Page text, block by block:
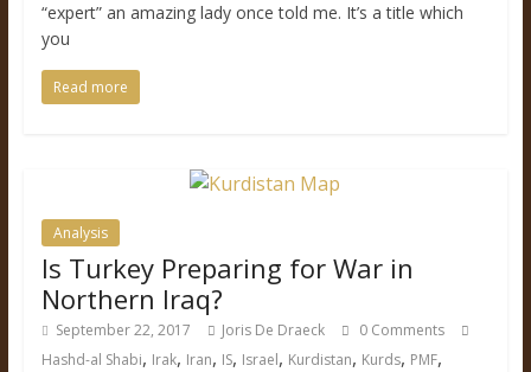
“expert” an amazing lady once told me. It’s a title which
you
Read more
Analysis
Is Turkey Preparing for War in
Northern Iraq?
September 22, 2017 Joris De Draeck
0 Comments
Hashd-al Shabi, Irak, Iran, IS, Israel, Kurdistan, Kurds, PMF,